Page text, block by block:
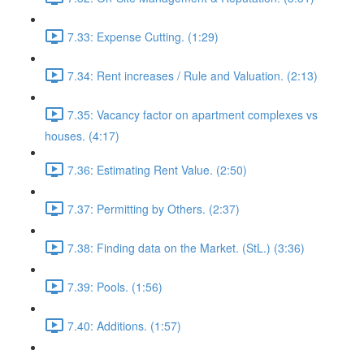
7.33: Expense Cutting. (1:29)
7.34: Rent increases / Rule and Valuation. (2:13)
7.35: Vacancy factor on apartment complexes vs
houses. (4:17)
7.36: Estimating Rent Value. (2:50)
7.37: Permitting by Others. (2:37)
7.38: Finding data on the Market. (StL.) (3:36)
7.39: Pools. (1:56)
7.40: Additions. (1:57)